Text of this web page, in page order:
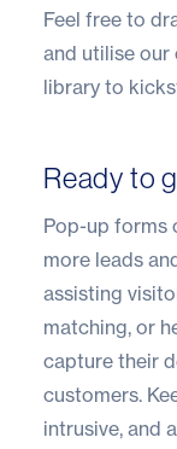
Feel free to
and utilise
library to
Ready to
Pop-up forms
more leads
assisting
matching, or
capture their
customers.
intrusive, and